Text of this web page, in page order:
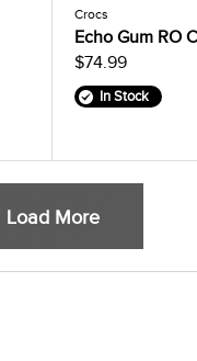
Crocs
Echo Gum RO
$74.99
In Stock
Load More